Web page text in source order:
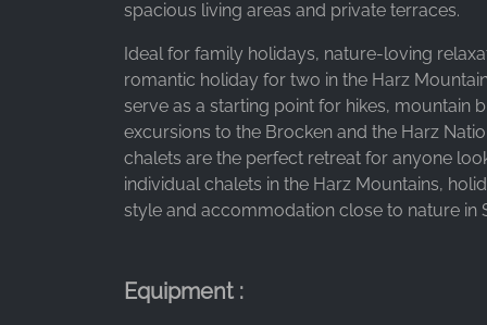
spacious living areas and private terraces.
Ideal for family holidays, nature-loving
romantic holiday for two in the Harz
serve as a starting point for hikes, mountain
excursions to the Brocken and the Harz
chalets are the perfect retreat for anyone
individual chalets in the Harz Mountains,
style and accommodation close to nature in
Equipment :
Purpose:
marketing
duration:
3 months - 1 year
anonymously. This information helps us